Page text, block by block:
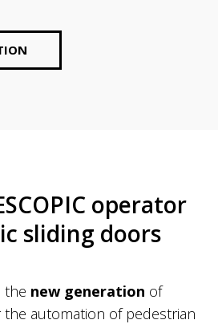
operator
sliding doors
the new generation of
automation of pedestrian